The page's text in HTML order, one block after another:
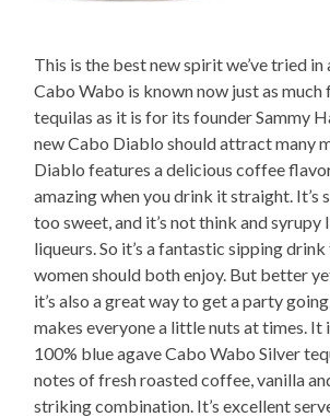
This is the best new spirit we’ve tried in
Cabo Wabo is known now just as
tequilas as it is for its founder Sammy
new Cabo Diablo should attract many
Diablo features a delicious coffee
amazing when you drink it straight. It’s
too sweet, and it’s not think and syrupy
liqueurs. So it’s a fantastic sipping
women should both enjoy. But better
it’s also a great way to get a party
makes everyone a little nuts at times. It
100% blue agave Cabo Wabo Silver
notes of fresh roasted coffee, vanilla
striking combination. It’s excellent